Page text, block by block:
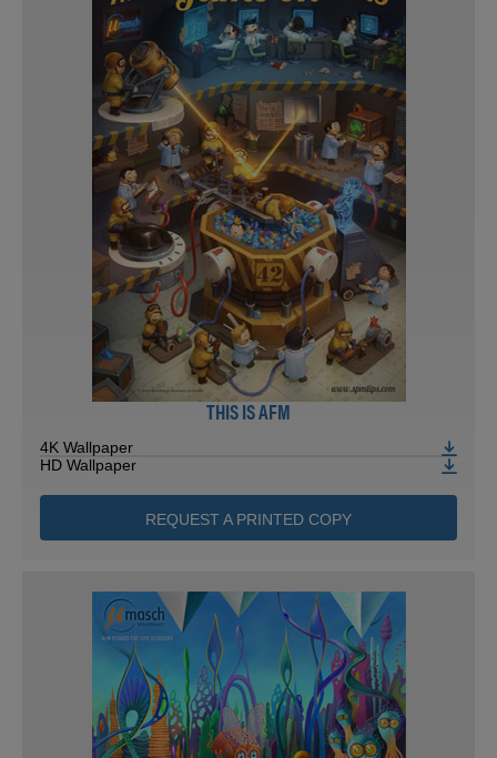
THIS IS AFM
4K Wallpaper
HD Wallpaper
REQUEST A PRINTED COPY